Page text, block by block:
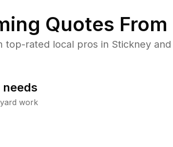
Quotes
rated local pros in Stickney
work